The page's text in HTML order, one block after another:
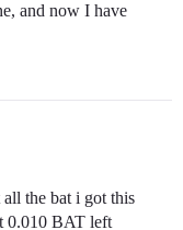
and now I have
all the bat i got this
0.010 BAT left